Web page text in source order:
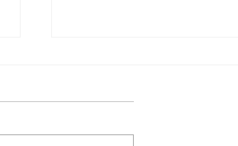
#CommunityConnections -